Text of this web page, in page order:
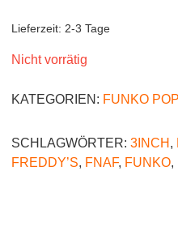
Lieferzeit: 2-3 Tage
Nicht vorrätig
KATEGORIEN: FUNKO
SCHLAGWÖRTER: 3INCH ,
FREDDY’S, FNAF, FUNKO,